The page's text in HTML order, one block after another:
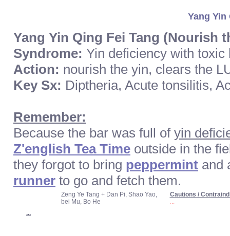
Yang Yin
Yang Yin Qing Fei Tang (Nourish
Syndrome: Yin deficiency with toxic
Action: nourish the yin, clears the
Key Sx: Diptheria, Acute tonsilitis,
Remember:
Because the bar was full of yin
Z'english Tea Time outside in the
they forgot to bring peppermint and
runner to go and fetch them.
Zeng Ye Tang + Dan Pi, Shao Yao,
bei Mu, Bo He
Cautions /
...
...